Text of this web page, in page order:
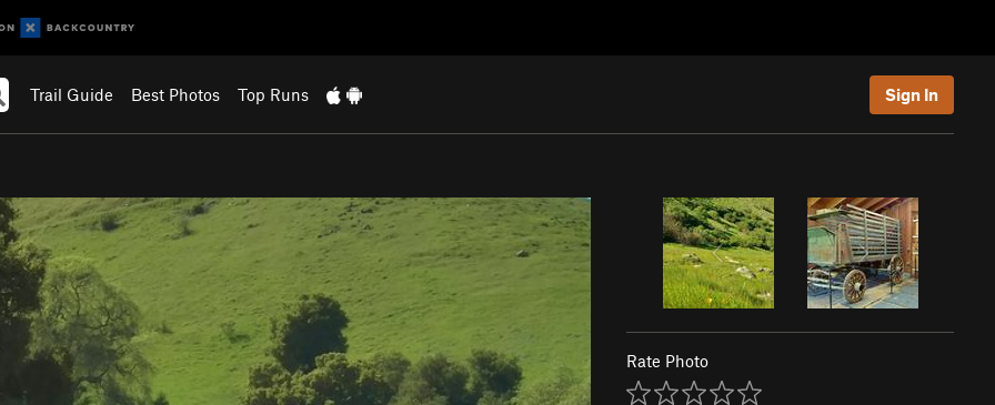
Trail Guide Best Photos Top Runs Sign In
Rate Photo